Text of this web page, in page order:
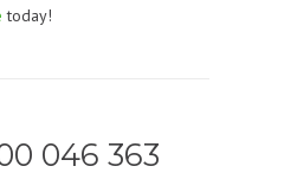
today!
046 363